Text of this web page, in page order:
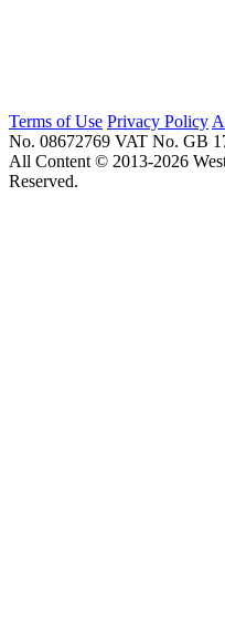
Terms of Use Privacy Policy
No. 08672769 VAT No. GB
All Content © 2013-2026
Reserved.